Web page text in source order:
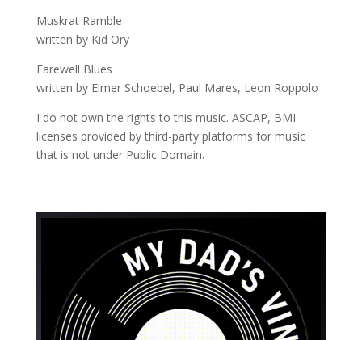
Muskrat Ramble
written by Kid Ory
Farewell Blues
written by Elmer Schoebel, Paul Mares, Leon Roppolo
I do not own the rights to this music. ASCAP, BMI
licenses provided by third-party platforms for music
that is not under Public Domain.